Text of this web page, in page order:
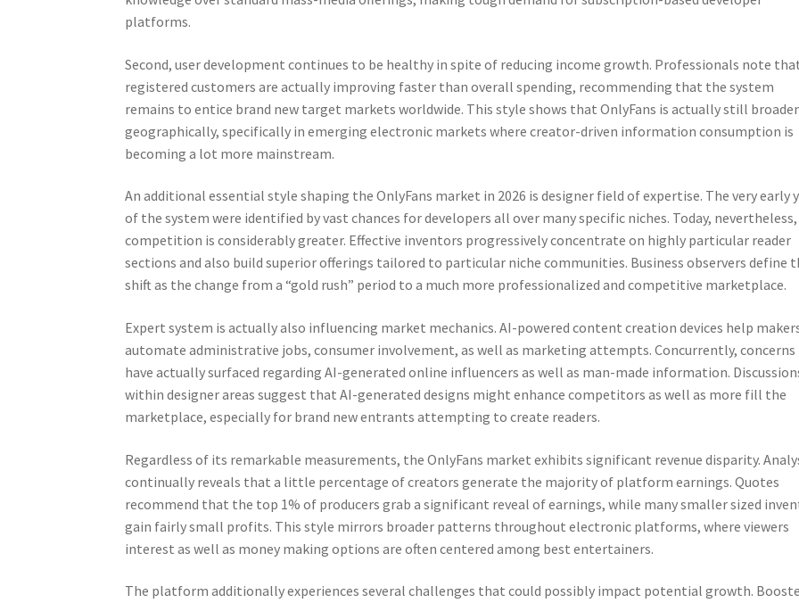
platforms.
Second, user development continues to be healthy in spite of reducing income growth. Professionals note
registered customers are actually improving faster than overall spending, recommending that the system
remains to entice brand new target markets worldwide. This style shows that OnlyFans is actually still
geographically, specifically in emerging electronic markets where creator-driven information consumption is
becoming a lot more mainstream.
An additional essential style shaping the OnlyFans market in 2026 is designer field of expertise. The very early
of the system were identified by vast chances for developers all over many specific niches. Today, nevertheless,
competition is considerably greater. Effective inventors progressively concentrate on highly particular reader
sections and also build superior offerings tailored to particular niche communities. Business observers define
shift as the change from a “gold rush” period to a much more professionalized and competitive marketplace.
Expert system is actually also influencing market mechanics. AI-powered content creation devices help
automate administrative jobs, consumer involvement, as well as marketing attempts. Concurrently, concerns
have actually surfaced regarding AI-generated online influencers as well as man-made information.
within designer areas suggest that AI-generated designs might enhance competitors as well as more fill the
marketplace, especially for brand new entrants attempting to create readers.
Regardless of its remarkable measurements, the OnlyFans market exhibits significant revenue disparity.
continually reveals that a little percentage of creators generate the majority of platform earnings. Quotes
recommend that the top 1% of producers grab a significant reveal of earnings, while many smaller sized
gain fairly small profits. This style mirrors broader patterns throughout electronic platforms, where viewers
interest as well as money making options are often centered among best entertainers.
The platform additionally experiences several challenges that could possibly impact potential growth.